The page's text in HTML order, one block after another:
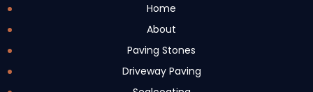
Home
About
Paving Stones
Driveway Paving